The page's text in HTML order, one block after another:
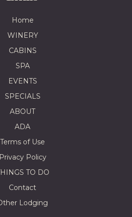
Home
WINERY
CABINS
SPA
EVENTS
SPECIALS
ABOUT
ADA
Terms of Use
Privacy Policy
TO DO
Contact
Lodging